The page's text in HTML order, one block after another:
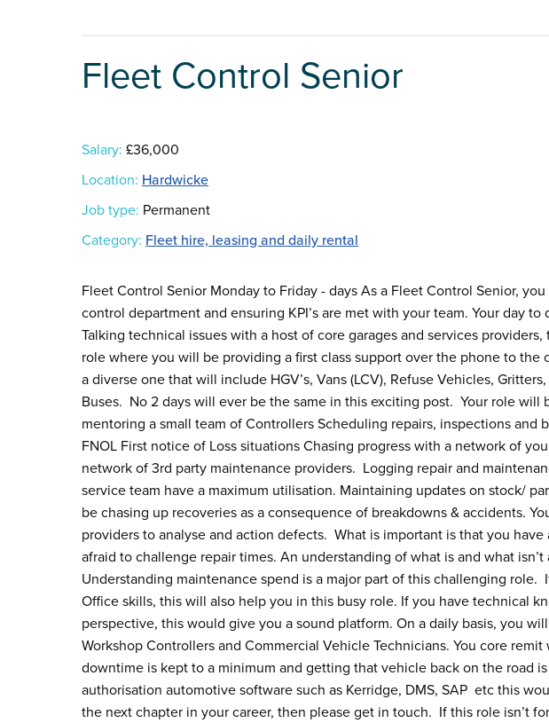
Fleet Control Senior
Salary: £36,000
Location: Hardwicke
Job type: Permanent
Category: Fleet hire, leasing and daily rental
Fleet Control Senior Monday to Friday - days As a Fleet Control Senior,
control department and ensuring KPI’s are met with your team. Your day
Talking technical issues with a host of core garages and services
role where you will be providing a first class support over the phone to the
a diverse one that will include HGV’s, Vans (LCV), Refuse Vehicles,
Buses. No 2 days will ever be the same in this exciting post. Your role will
mentoring a small team of Controllers Scheduling repairs, inspections and
FNOL First notice of Loss situations Chasing progress with a network of
network of 3rd party maintenance providers. Logging repair and
service team have a maximum utilisation. Maintaining updates on stock/
be chasing up recoveries as a consequence of breakdowns & accidents.
providers to analyse and action defects. What is important is that you
afraid to challenge repair times. An understanding of what is and what
Understanding maintenance spend is a major part of this challenging role.
Office skills, this will also help you in this busy role. If you have technical
perspective, this would give you a sound platform. On a daily basis, you
Workshop Controllers and Commercial Vehicle Technicians. You core
downtime is kept to a minimum and getting that vehicle back on the road
authorisation automotive software such as Kerridge, DMS, SAP etc this
the next chapter in your career, then please get in touch. If this role isn’t